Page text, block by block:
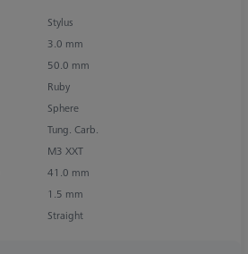
Stylus
3.0 mm
50.0 mm
Ruby
Sphere
Tung. Carb.
M3 XXT
41.0 mm
1.5 mm
Straight